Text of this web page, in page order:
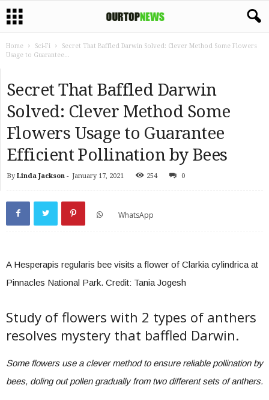
Home Sci-Fi
Secret That Baffled Darwin Solved: Clever Method Some Flowers
Usage to Guarantee...
Secret That Baffled Darwin
Solved: Clever Method Some
Flowers Usage to Guarantee
Efficient Pollination by Bees
By Linda Jackson - January 17, 2021 254 0
WhatsApp
A Hesperapis regularis bee visits a flower of Clarkia cylindrica at
Pinnacles National Park. Credit: Tania Jogesh
Study of flowers with 2 types of anthers
resolves mystery that baffled Darwin.
Some flowers use a clever method to ensure reliable pollination by
bees, doling out pollen gradually from two different sets of anthers.